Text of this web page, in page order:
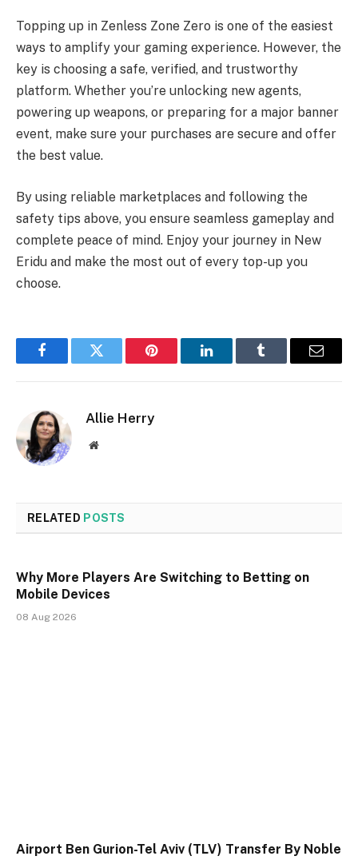
Topping up in Zenless Zone Zero is one of the easiest
ways to amplify your gaming experience. However, the
key is choosing a safe, verified, and trustworthy
platform. Whether you’re unlocking new agents,
powering up weapons, or preparing for a major banner
event, make sure your purchases are secure and offer
the best value.
By using reliable marketplaces and following the
safety tips above, you ensure seamless gameplay and
complete peace of mind. Enjoy your journey in New
Eridu and make the most out of every top-up you
choose.
FacebookTwitter Pinterest LinkedInTumblr Email
Allie Herry
Website
RELATED POSTS
Why More Players Are Switching to Betting on
Mobile Devices
08 Aug 2026
Airport Ben Gurion-Tel Aviv (TLV) Transfer By Noble